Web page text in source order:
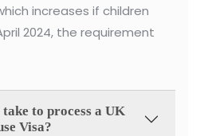
increases if children
2024, the requirement
to process a UK
Visa?